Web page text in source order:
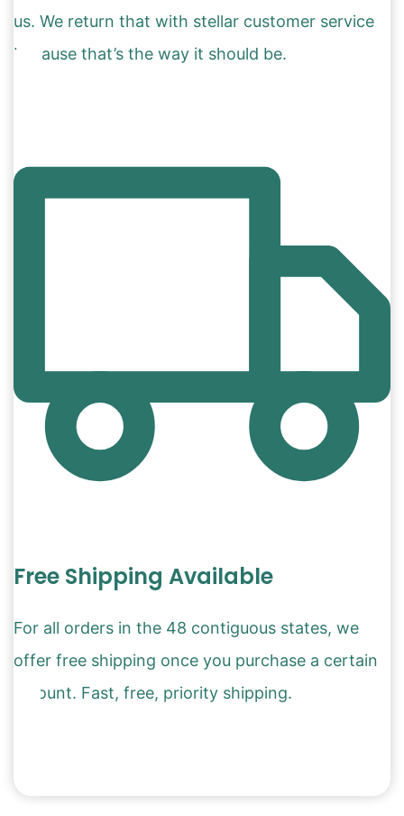
us. We return that with stellar customer service
because that’s the way it should be.
Free Shipping Available
For all orders in the 48 contiguous states, we
offer free shipping once you purchase a certain
amount. Fast, free, priority shipping.